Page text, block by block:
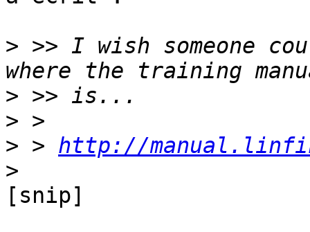
> >> I wish someone
>
>
> > http://
>
[snip]